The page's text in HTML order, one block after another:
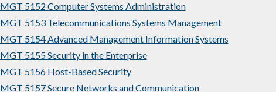
MGT 5152 Computer Systems Administration
MGT 5153 Telecommunications Systems Management
MGT 5154 Advanced Management Information Systems
MGT 5155 Security in the Enterprise
MGT 5156 Host-Based Security
MGT 5157 Secure Networks and Communication